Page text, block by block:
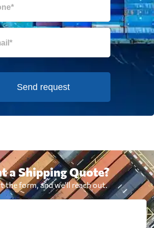
Send request
a Shipping Quote?
the form, and we'll reach out.